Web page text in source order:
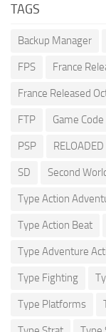
TAGS
Backup Manager
FPS France
France Released
FTP Game Code
PSP RELOADED
SD Second
Type Action
Type Action Beat
Type Adventure
Type Fighting
Type Platforms